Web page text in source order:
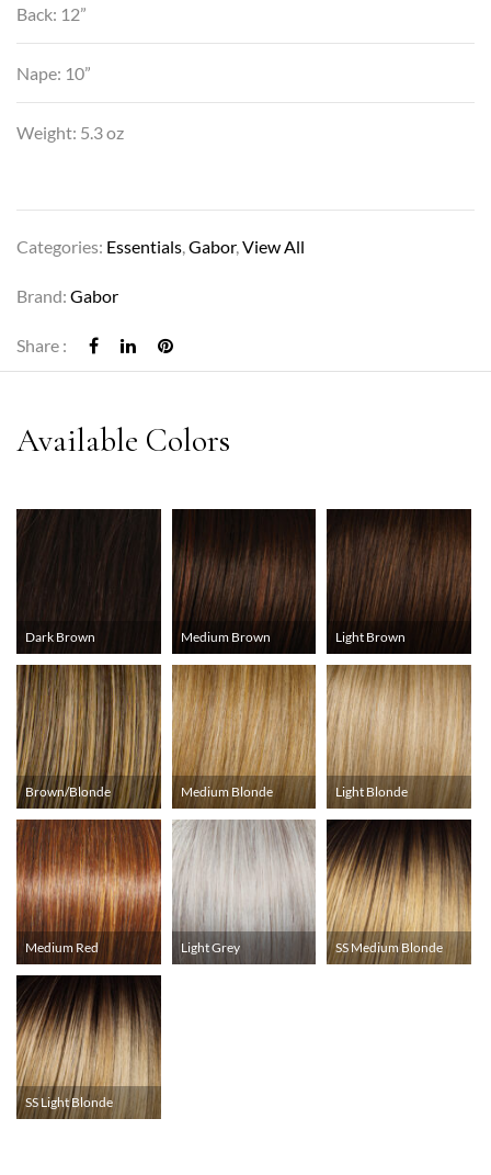
Back: 12”
Nape: 10”
Weight: 5.3 oz
Categories: Essentials,Gabor,View All
Brand: Gabor
Share :
Dark Brown Medium Brown Light Brown
Brown/Blonde Medium Blonde Light Blonde
Medium Red Light Grey SS Medium Blonde
SS Light Blonde